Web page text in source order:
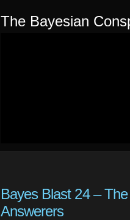
The Bayesian
Bayes Blast 24 – The
Answerers